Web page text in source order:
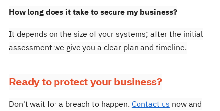
How long does it take to secure my business?
It depends on the size of your systems; after the initial
assessment we give you a clear plan and timeline.
Ready to protect your business?
Don't wait for a breach to happen. Contact usnow and